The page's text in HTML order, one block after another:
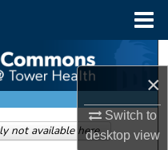
×
Switch to
desktopview
not available here.